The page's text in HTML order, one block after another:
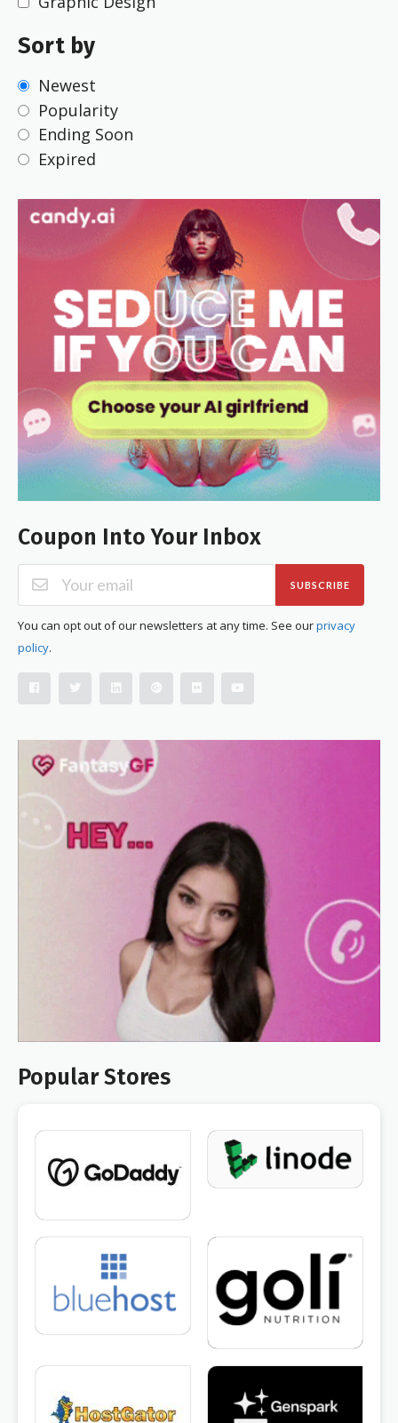
Sort by
Newest
Popularity
Ending Soon
Expired
Coupon Into Your Inbox
SUBSCRIBE
You can opt out of our newsletters at any time. See ourprivacy
policy.
Popular Stores